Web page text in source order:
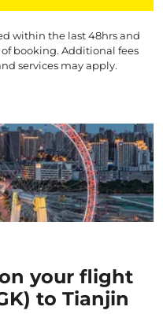
within the last 48hrs and
booking. Additional fees
services may apply.
your flight
to Tianjin